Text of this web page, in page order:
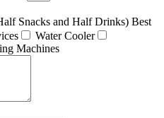
Snacks and Half Drinks) Best
Water Cooler
Machines